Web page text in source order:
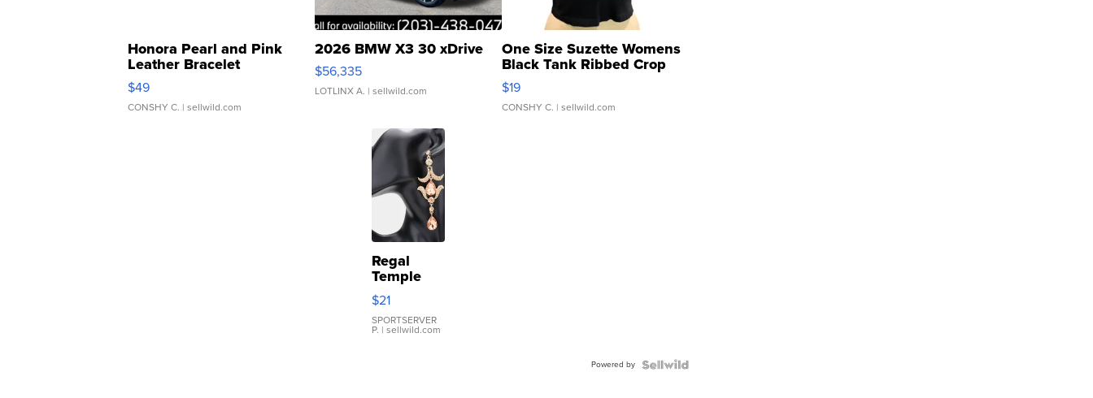
Honora Pearl and Pink
Leather Bracelet
Adjustable Buckle Clo...
$49
CONSHY C. | sellwild.com
2026 BMW X3 30 xDrive
$56,335
LOTLINX A. | sellwild.com
One Size Suzette Womens
Black Tank Ribbed Crop
Asymmetrical ...
$19
CONSHY C. | sellwild.com
Regal
Temple
Droplet
Earrings
$21
SPORTSERVER
P. | sellwild.com
Powered by